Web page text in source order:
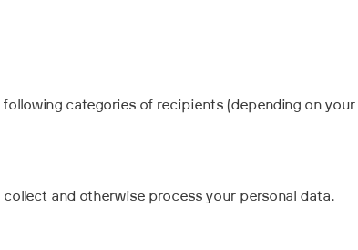
categories of recipients (depending on
and otherwise process your personal data.